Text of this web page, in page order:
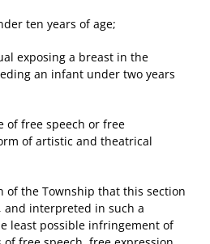
ten years of age;
exposing a breast in the
an infant under two years
free speech or free
of artistic and theatrical
the Township that this section
and interpreted in such a
least possible infringement of